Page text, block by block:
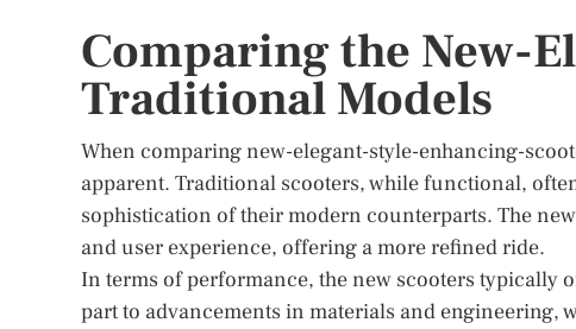
Comparing the New-
Traditional Models
When comparing new-elegant-style-enhancing-
apparent. Traditional scooters, while functional,
sophistication of their modern counterparts. The
and user experience, offering a more refined ride.
In terms of performance, the new scooters typically
part to advancements in materials and engineering,